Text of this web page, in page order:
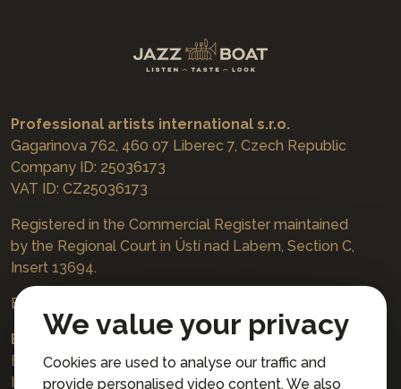
Professional artists international s.r.o.
Gagarinova 762, 460 07 Liberec 7, Czech Republic
Company ID: 25036173
VAT ID: CZ25036173
Registered in the Commercial Register maintained
by the Regional Court in Ústí nad Labem, Section C,
Insert 13694.
Bookings
Bank account:
Euro account number: 3167671037/3030
IBAN: CZ4230300000003167671037
We value your privacy
Cookies are used to analyse our traffic and
provide personalised video content. We also